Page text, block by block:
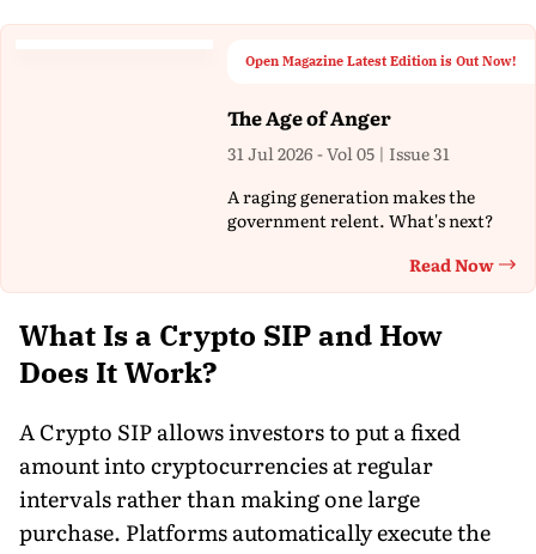
Open Magazine Latest Edition is Out Now!
The Age of Anger
31 Jul 2026 - Vol 05 | Issue 31
A raging generation makes the
government relent. What's next?
Read Now
What Is a Crypto SIP and How
Does It Work?
A Crypto SIP allows investors to put a fixed
amount into cryptocurrencies at regular
intervals rather than making one large
purchase. Platforms automatically execute the